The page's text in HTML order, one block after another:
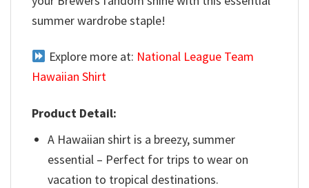
summer wardrobe staple!
Explore more at: National League Team
Hawaiian Shirt
Product Detail:
A Hawaiian shirt is a breezy, summer
essential – Perfect for trips to wear on
vacation to tropical destinations.